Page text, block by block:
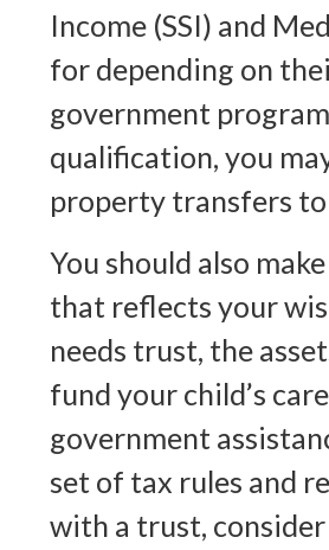
Income (SSI) and
for depending on
government
qualification, you
property transfers
You should also
that reflects your
needs trust, the
fund your child’s
government
set of tax rules and
with a trust,